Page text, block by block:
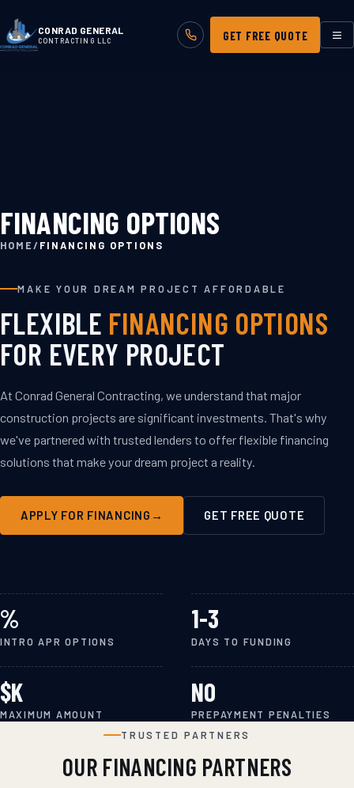
CONRAD GENERAL
CONTRACTING LLC GET FREE QUOTE
FINANCING OPTIONS
HOME/ FINANCING OPTIONS
MAKE YOUR DREAM PROJECT AFFORDABLE
FLEXIBLE FINANCING OPTIONS
FOR EVERY PROJECT
At Conrad General Contracting, we understand that major
construction projects are significant investments. That's why
we've partnered with trusted lenders to offer flexible financing
solutions that make your dream project a reality.
APPLY FOR FINANCING GET FREE QUOTE
$250K
MAX LOAN
%
INTRO APR OPTIONS
1-3
DAYS TO FUNDING
$K
MAXIMUM AMOUNT
NO
PREPAYMENT PENALTIES
TRUSTED PARTNERS
OUR FINANCING PARTNERS